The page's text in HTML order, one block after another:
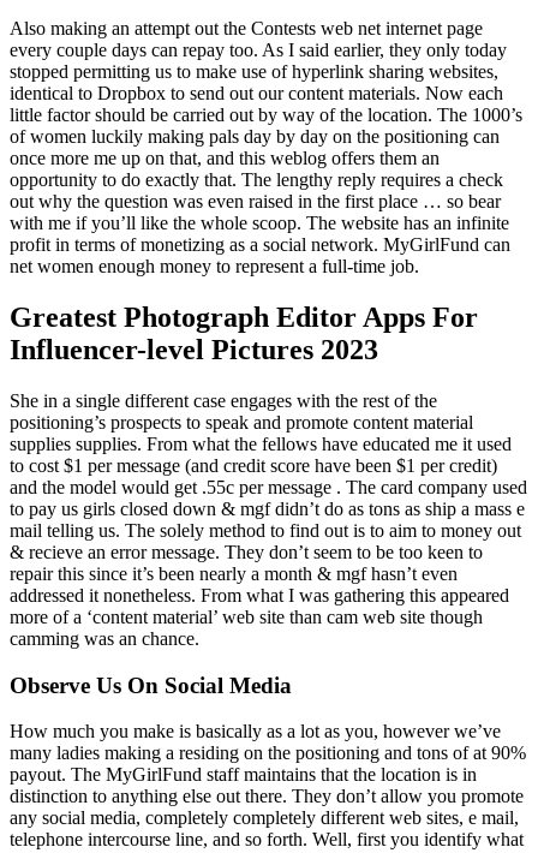
Also making an attempt out the Contests web net internet page
every couple days can repay too. As I said earlier, they only today
stopped permitting us to make use of hyperlink sharing websites,
identical to Dropbox to send out our content materials. Now each
little factor should be carried out by way of the location. The 1000’s
of women luckily making pals day by day on the positioning can
once more me up on that, and this weblog offers them an
opportunity to do exactly that. The lengthy reply requires a check
out why the question was even raised in the first place … so bear
with me if you’ll like the whole scoop. The website has an infinite
profit in terms of monetizing as a social network. MyGirlFund can
net women enough money to represent a full-time job.
Greatest Photograph Editor Apps For
Influencer-level Pictures 2023
She in a single different case engages with the rest of the
positioning’s prospects to speak and promote content material
supplies supplies. From what the fellows have educated me it used
to cost $1 per message (and credit score have been $1 per credit)
and the model would get .55c per message . The card company used
to pay us girls closed down & mgf didn’t do as tons as ship a mass e
mail telling us. The solely method to find out is to aim to money out
& recieve an error message. They don’t seem to be too keen to
repair this since it’s been nearly a month & mgf hasn’t even
addressed it nonetheless. From what I was gathering this appeared
more of a ‘content material’ web site than cam web site though
camming was an chance.
Observe Us On Social Media
How much you make is basically as a lot as you, however we’ve
many ladies making a residing on the positioning and tons of at 90%
payout. The MyGirlFund staff maintains that the location is in
distinction to anything else out there. They don’t allow you promote
any social media, completely completely different web sites, e mail,
telephone intercourse line, and so forth. Well, first you identify what